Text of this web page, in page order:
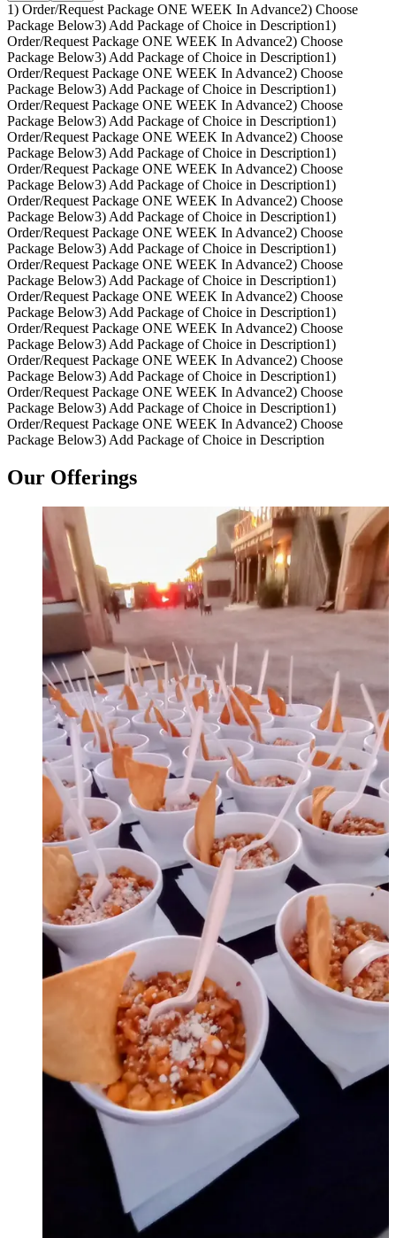
1) Order/Request Package ONE WEEK In Advance2) Choose
Package Below3) Add Package of Choice in Description1)
Order/Request Package ONE WEEK In Advance2) Choose
Package Below3) Add Package of Choice in Description1)
Order/Request Package ONE WEEK In Advance2) Choose
Package Below3) Add Package of Choice in Description1)
Order/Request Package ONE WEEK In Advance2) Choose
Package Below3) Add Package of Choice in Description1)
Order/Request Package ONE WEEK In Advance2) Choose
Package Below3) Add Package of Choice in Description1)
Order/Request Package ONE WEEK In Advance2) Choose
Package Below3) Add Package of Choice in Description1)
Order/Request Package ONE WEEK In Advance2) Choose
Package Below3) Add Package of Choice in Description1)
Order/Request Package ONE WEEK In Advance2) Choose
Package Below3) Add Package of Choice in Description1)
Order/Request Package ONE WEEK In Advance2) Choose
Package Below3) Add Package of Choice in Description1)
Order/Request Package ONE WEEK In Advance2) Choose
Package Below3) Add Package of Choice in Description1)
Order/Request Package ONE WEEK In Advance2) Choose
Package Below3) Add Package of Choice in Description1)
Order/Request Package ONE WEEK In Advance2) Choose
Package Below3) Add Package of Choice in Description1)
Order/Request Package ONE WEEK In Advance2) Choose
Package Below3) Add Package of Choice in Description1)
Order/Request Package ONE WEEK In Advance2) Choose
Package Below3) Add Package of Choice in Description
Our Offerings